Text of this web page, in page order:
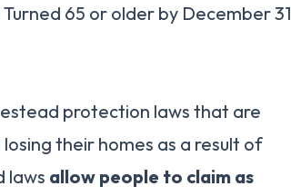
65 or older by December 31
protection laws that are
their homes as a result of
laws allow people to claim as